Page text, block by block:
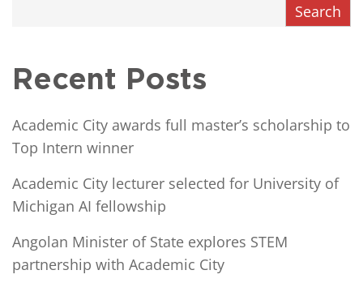
Search
Recent Posts
Academic City awards full master’s scholarship to
Top Intern winner
Academic City lecturer selected for University of
Michigan AI fellowship
Angolan Minister of State explores STEM
partnership with Academic City